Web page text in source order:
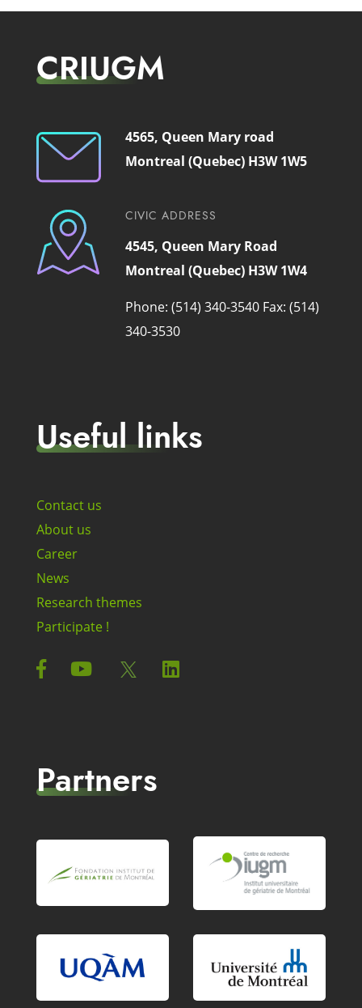
CRIUGM
4565, Queen Mary road
Montreal (Quebec) H3W 1W5
CIVIC ADDRESS
4545, Queen Mary Road
Montreal (Quebec) H3W 1W4
Phone: (514) 340-3540 Fax: (514)
340-3530
Useful links
Contact us
About us
Career
News
Research themes
Participate !
Partners